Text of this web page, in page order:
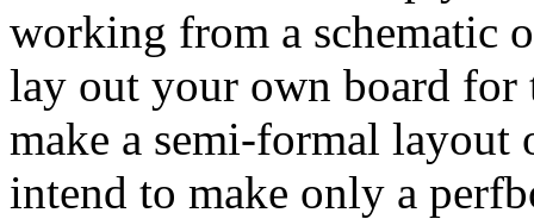
working from a schematic
lay out your own board for
make a semi-formal layout
intend to make only a